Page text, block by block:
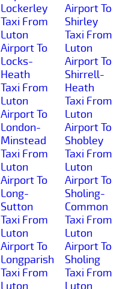
Lockerley
Taxi From
Luton
Airport To
Locks-
Heath
Taxi From
Luton
Airport To
London-
Minstead
Taxi From
Luton
Airport To
Long-
Sutton
Taxi From
Luton
Airport To
Longparish
Taxi From
Luton
Airport To
Shirley
Taxi From
Luton
Airport To
Shirrell-
Heath
Taxi From
Luton
Airport To
Shobley
Taxi From
Luton
Airport To
Sholing-
Common
Taxi From
Luton
Airport To
Sholing
Taxi From
Luton